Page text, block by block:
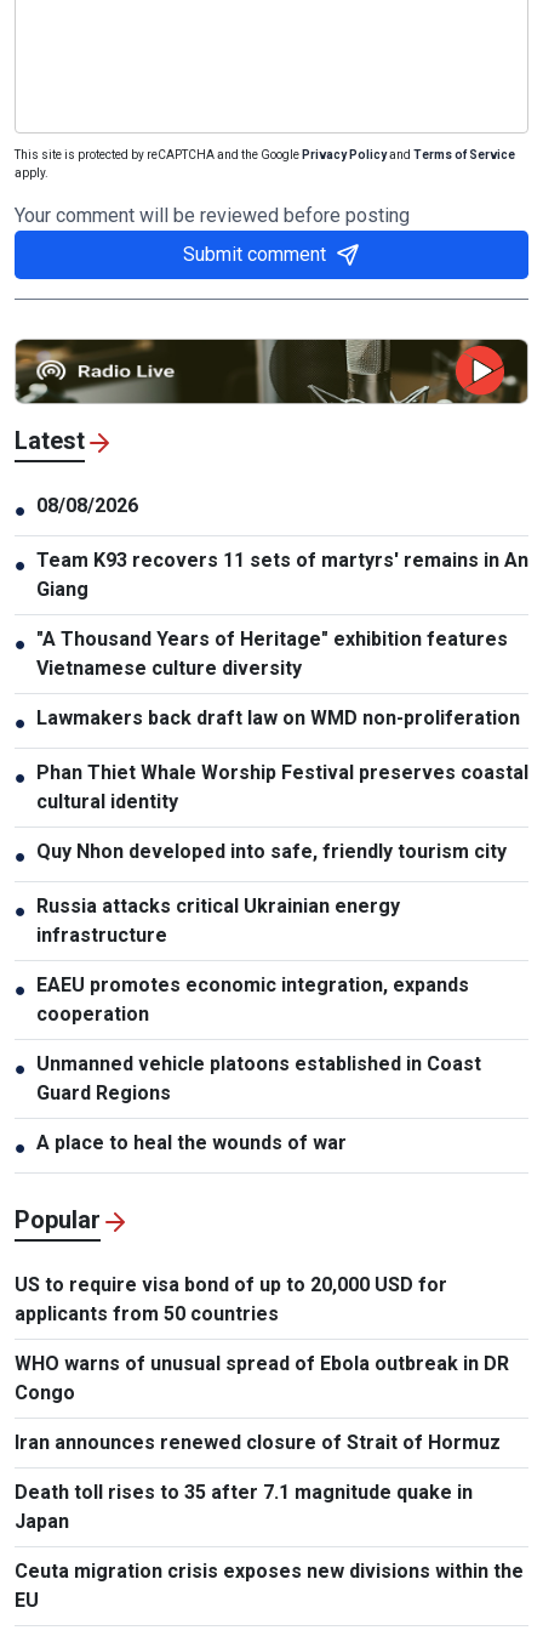
This site is protected by reCAPTCHA and the Google Privacy Policyand Terms of Service
apply.
Your comment will be reviewed before posting
Submit comment
Latest
● 08/08/2026
● Team K93 recovers 11 sets of martyrs' remains in An
Giang
● "A Thousand Years of Heritage" exhibition features
Vietnamese culture diversity
● Lawmakers back draft law on WMD non-proliferation
● Phan Thiet Whale Worship Festival preserves coastal
cultural identity
● Quy Nhon developed into safe, friendly tourism city
● Russia attacks critical Ukrainian energy
infrastructure
● EAEU promotes economic integration, expands
cooperation
● Unmanned vehicle platoons established in Coast
Guard Regions
● A place to heal the wounds of war
Popular
US to require visa bond of up to 20,000 USD for
applicants from 50 countries
WHO warns of unusual spread of Ebola outbreak in DR
Congo
Iran announces renewed closure of Strait of Hormuz
Death toll rises to 35 after 7.1 magnitude quake in
Japan
Ceuta migration crisis exposes new divisions within the
EU